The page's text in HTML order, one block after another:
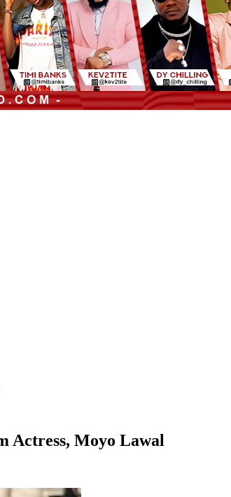
Actress, Moyo Lawal